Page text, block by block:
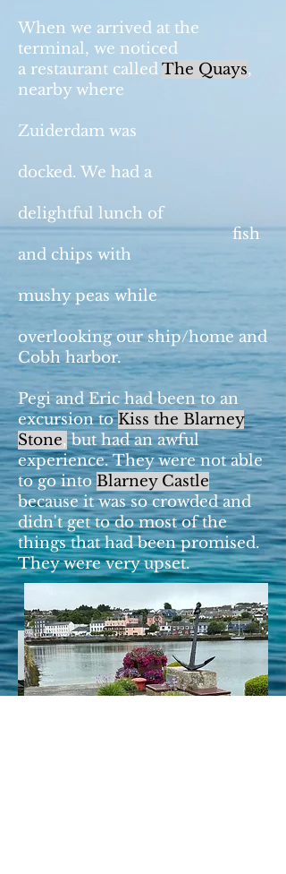
When we arrived at the
terminal, we noticed
a restaurant calledThe Quays,
nearby where
Zuiderdam was
docked. We had a
delightful lunch of
fish
and chips with
mushy peas while
overlooking our ship/home and
Cobh harbor.
Pegi and Eric had been to an
excursion toKiss the Blarney
Stone,but had an awful
experience. They were not able
to go intoBlarney Castle
because it was so crowded and
didn't get to do most of the
things that had been promised.
They were very upset.